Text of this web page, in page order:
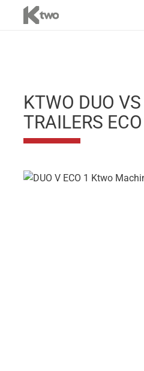
KTWO DUO
TRAILERS ECO